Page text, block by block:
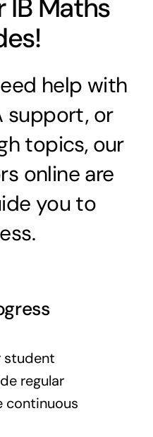
IB Maths
help with
support, or
topics, our
online are
you to
student
regular
continuous